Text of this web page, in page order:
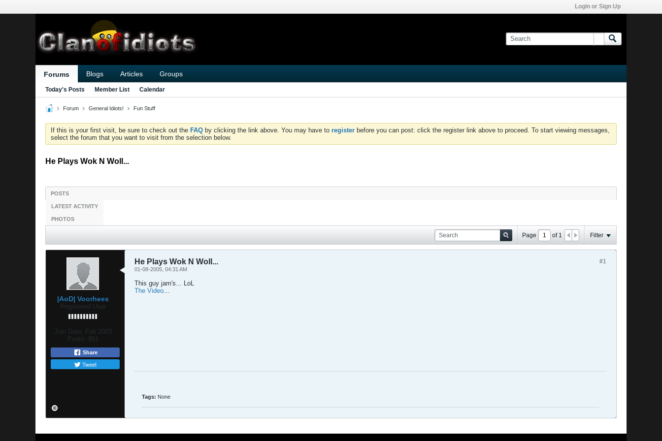
Login or Sign Up
Forums Blogs Articles Groups
Today's Posts Member List Calendar
Forum General Idiots! Fun Stuff
If this is your first visit, be sure to check out the FAQ by clicking the link above. You may have to register before you can post: click the register link above to proceed. To start viewing messages,
select the forum that you want to visit from the selection below.
He Plays Wok N Woll...
POSTS
LATEST ACTIVITY
PHOTOS
Page of 1 Filter
|AoD| Voorhees
Registered User
Join Date:
Feb 2003
Posts:
881
Share
Tweet
#1
He Plays Wok N Woll...
01-08-2005, 04:31 AM
This guy jam's... LoL
The Video...
Tags: None